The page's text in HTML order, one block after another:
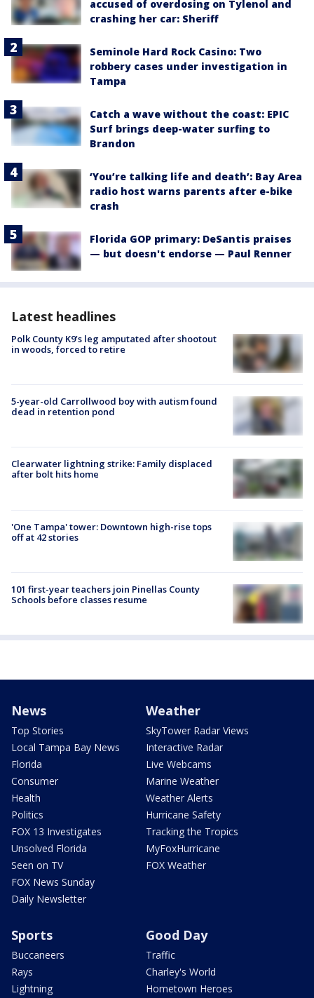
accused of overdosing on Tylenol and
crashing her car: Sheriff
Seminole Hard Rock Casino: Two
robbery cases under investigation in
Tampa
Catch a wave without the coast: EPIC
Surf brings deep-water surfing to
Brandon
‘You’re talking life and death’: Bay Area
radio host warns parents after e-bike
crash
Florida GOP primary: DeSantis praises
— but doesn't endorse — Paul Renner
Latest headlines
Polk County K9’s leg amputated after shootout
in woods, forced to retire
5-year-old Carrollwood boy with autism found
dead in retention pond
Clearwater lightning strike: Family displaced
after bolt hits home
'One Tampa' tower: Downtown high-rise tops
off at 42 stories
101 first-year teachers join Pinellas County
Schools before classes resume
News
Top Stories
Local Tampa Bay News
Florida
Consumer
Health
Politics
FOX 13 Investigates
Unsolved Florida
Seen on TV
FOX News Sunday
Daily Newsletter
Weather
SkyTower Radar Views
Interactive Radar
Live Webcams
Marine Weather
Weather Alerts
Hurricane Safety
Tracking the Tropics
MyFoxHurricane
FOX Weather
Sports
Buccaneers
Rays
Lightning
Good Day
Traffic
Charley's World
Hometown Heroes